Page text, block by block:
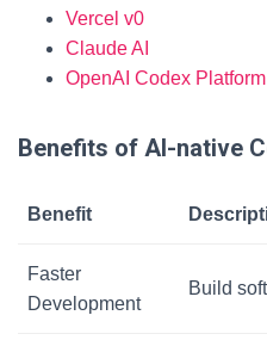
Vercel v0
Claude AI
OpenAI Codex Platform
Benefits of AI-native
Benefit
Faster
Development
Build